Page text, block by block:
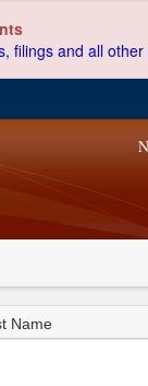
filings and all
Name